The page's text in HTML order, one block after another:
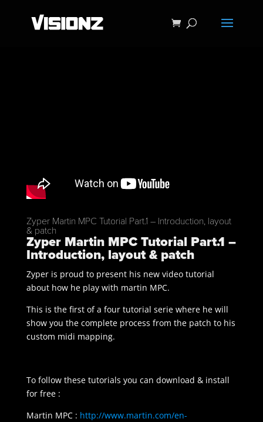
Zyper Martin MPC Tutorial Part.1 – Introduction, layout
& patch
Zyper Martin MPC Tutorial Part.1 –
Introduction, layout & patch
Zyper is proud to present his new video tutorial
about how he play with martin MPC.
This is the first of a four tutorial serie where he will
show you the complete process from the patch to his
custom midi mapping.
To follow these tutorials you can download & install
for free :
Martin MPC : http://www.martin.com/en-